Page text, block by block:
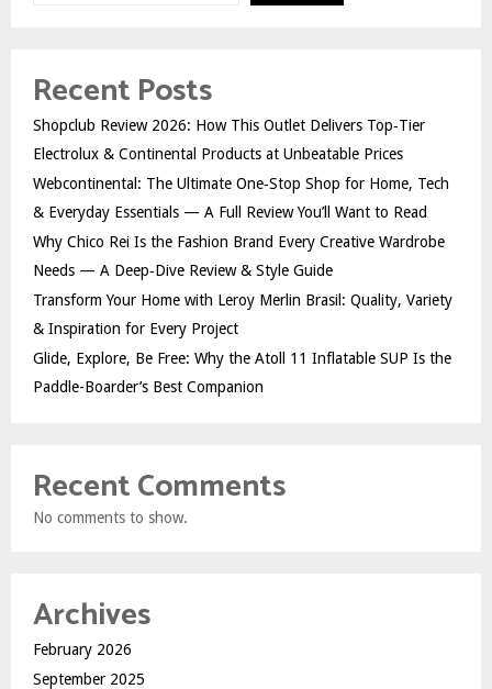
Recent Posts
Shopclub Review 2026: How This Outlet Delivers Top‑Tier
Electrolux & Continental Products at Unbeatable Prices
Webcontinental: The Ultimate One‑Stop Shop for Home, Tech
& Everyday Essentials — A Full Review You’ll Want to Read
Why Chico Rei Is the Fashion Brand Every Creative Wardrobe
Needs — A Deep‑Dive Review & Style Guide
Transform Your Home with Leroy Merlin Brasil: Quality, Variety
& Inspiration for Every Project
Glide, Explore, Be Free: Why the Atoll 11 Inflatable SUP Is the
Paddle-Boarder’s Best Companion
Recent Comments
No comments to show.
Archives
February 2026
September 2025